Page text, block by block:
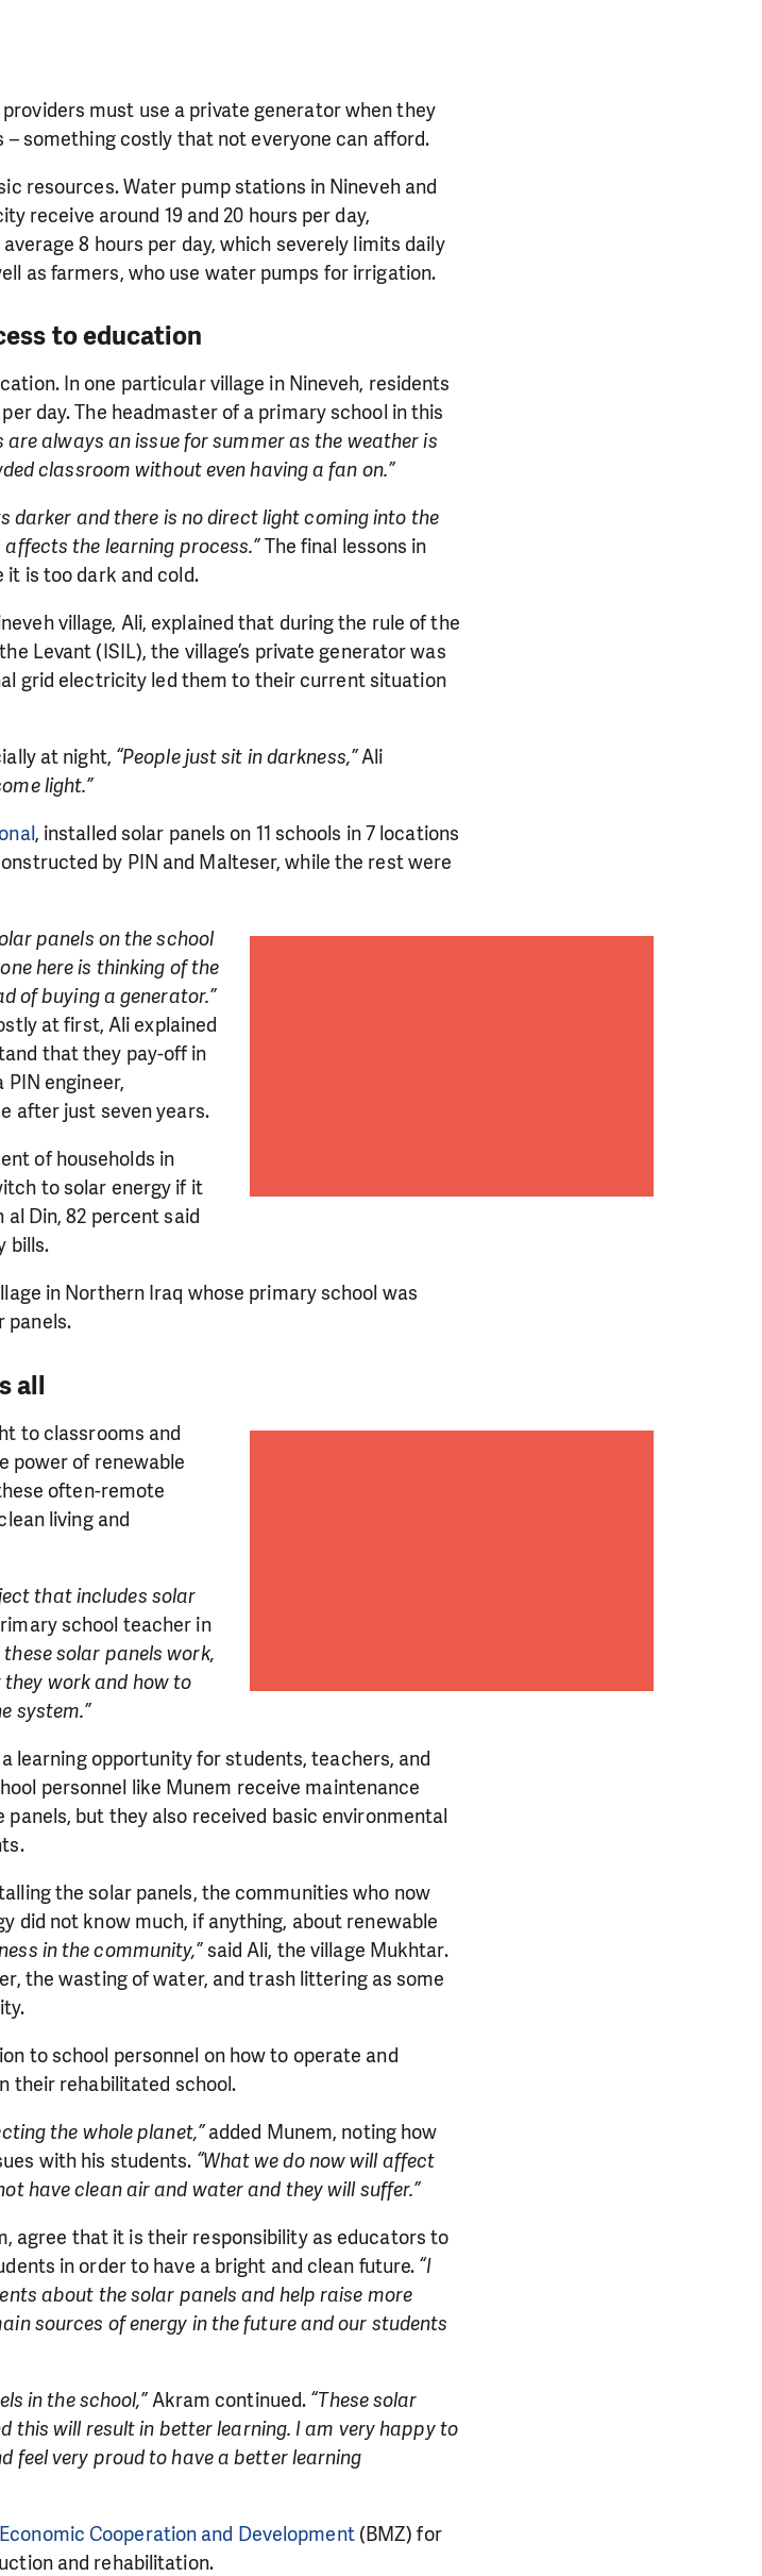
must use a private generator when they
something costly that not everyone can afford.
resources. Water pump stations in Nineveh and
receive around 19 and 20 hours per day,
8 hours per day, which severely limits daily
as farmers, who use water pumps for irrigation.
to education
In one particular village in Nineveh, residents
day. The headmaster of a primary school in this
are always an issue for summer as the weather is
classroom without even having a fan on.”
darker and there is no direct light coming into the
the learning process.”The final lessons in
it is too dark and cold.
village, Ali, explained that during the rule of the
Levant (ISIL), the village’s private generator was
grid electricity led them to their current situation
at night, “People just sit in darkness,”Ali
light.”
, installed solar panels on 11 schools in 7 locations
by PIN and Malteser, while the rest were
panels on the school
here is thinking of the
of buying a generator.”
at first, Ali explained
that they pay-off in
engineer,
after just seven years.
of households in
to solar energy if it
Din, 82 percent said
bills.
in Northern Iraq whose primary school was
panels.
all
to classrooms and
power of renewable
often-remote
living and
that includes solar
school teacher in
solar panels work,
work and how to
system.”
learning opportunity for students, teachers, and
personnel like Munem receive maintenance
but they also received basic environmental
the solar panels, the communities who now
did not know much, if anything, about renewable
in the community,”said Ali, the village Mukhtar.
the wasting of water, and trash littering as some
to school personnel on how to operate and
their rehabilitated school.
the whole planet,”added Munem, noting how
with his students. “What we do now will affect
have clean air and water and they will suffer.”
agree that it is their responsibility as educators to
in order to have a bright and clean future. “I
about the solar panels and help raise more
sources of energy in the future and our students
in the school,”Akram continued. “These solar
this will result in better learning. I am very happy to
feel very proud to have a better learning
Cooperation and Development(BMZ) for
and rehabilitation.
PLEASE SUPPORT US!
help which is effective and long term. Even a
to you we will be able to help wherever the
is greatest.
A DONATION